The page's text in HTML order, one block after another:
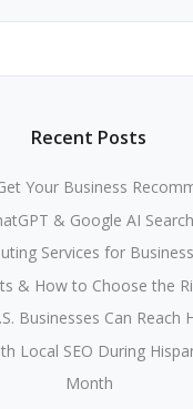
Recent Posts
Your Business
& Google AI Search
Services for
& How to Choose the
Businesses Can Reach
Local SEO During
Month